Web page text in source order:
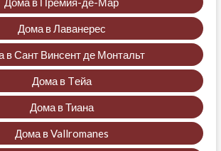
Дома в Лаванерес
в Сант Винсент де Монтальт
Дома в Tейа
Дома в Тиана
Дома в Vallromanes